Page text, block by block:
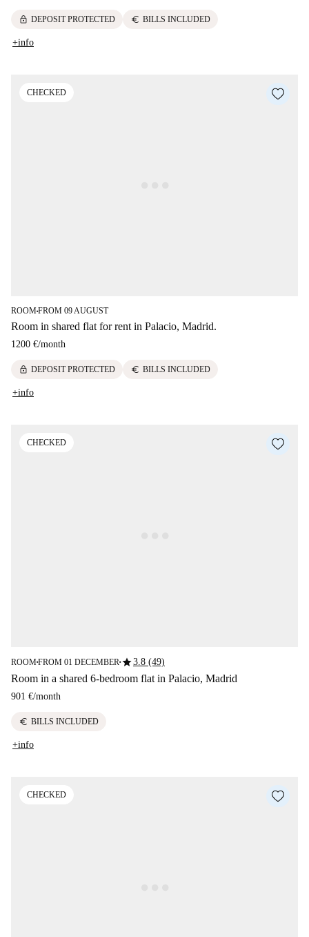
lock DEPOSIT PROTECTED euro BILLS INCLUDED
+info
CHECKED
ROOM■FROM 09 AUGUST
Room in shared flat for rent in Palacio, Madrid.
1200 €/month
lock DEPOSIT PROTECTED euro BILLS INCLUDED
+info
CHECKED
ROOM■FROM 01 DECEMBER■star3.8 (49)
Room in a shared 6-bedroom flat in Palacio, Madrid
901 €/month
euro BILLS INCLUDED
+info
CHECKED